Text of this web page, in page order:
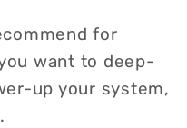
for
want to deep-
up your system,